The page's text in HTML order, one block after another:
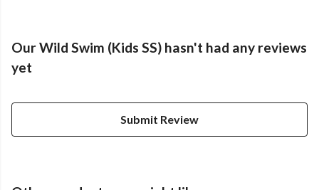
Our Wild Swim (Kids SS) hasn't had any reviews
yet
Submit Review